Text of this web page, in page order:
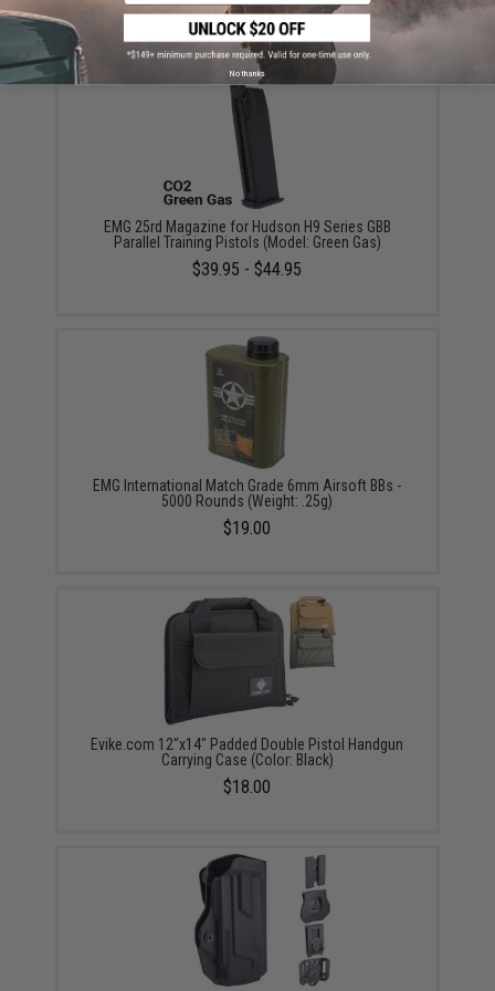
YOU MAY ALSO NEED
EMG 25rd Magazine for Hudson H9 Series GBB
Parallel Training Pistols (Model: Green Gas)
$39.95 - $44.95
EMG International Match Grade 6mm Airsoft BBs -
5000 Rounds (Weight: .25g)
$19.00
Evike.com 12"x14" Padded Double Pistol Handgun
Carrying Case (Color: Black)
$18.00
No thanks